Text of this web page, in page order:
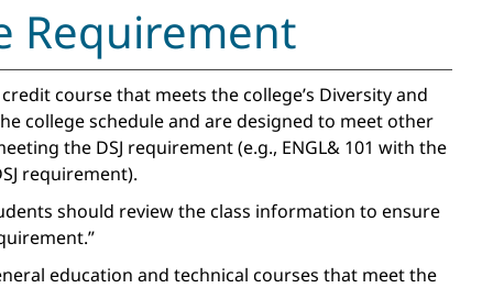
Requirement
course that meets the college’s Diversity and
college schedule and are designed to meet other
the DSJ requirement (e.g., ENGL& 101 with the
requirement).
should review the class information to ensure
education and technical courses that meet the